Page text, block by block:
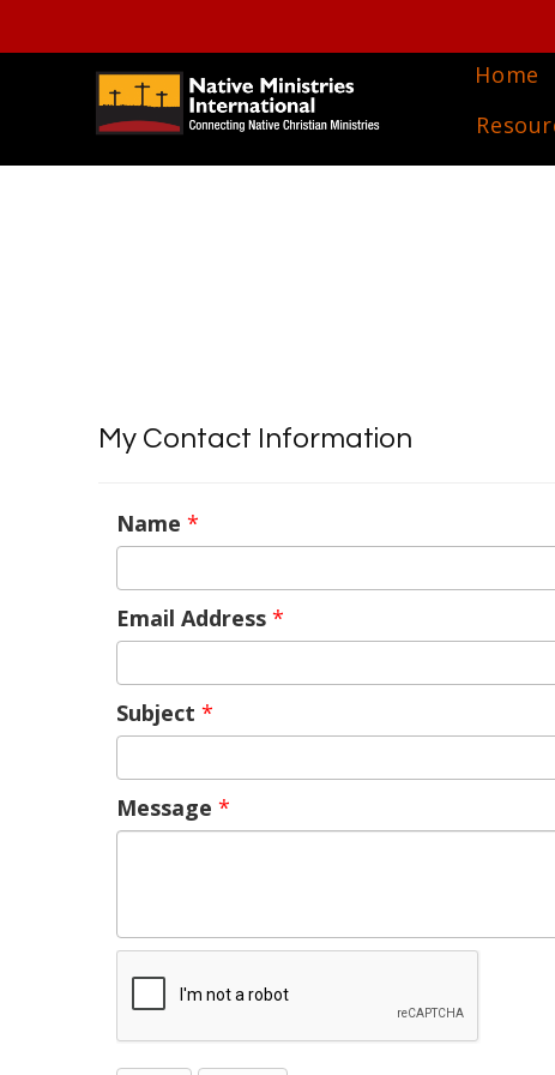
Home
My Contact Information
Name *
Email Address *
Subject *
Message *